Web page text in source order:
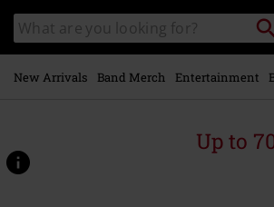
main
content
Search
catalogue
New Arrivals Band Merch Entertainment
Up to